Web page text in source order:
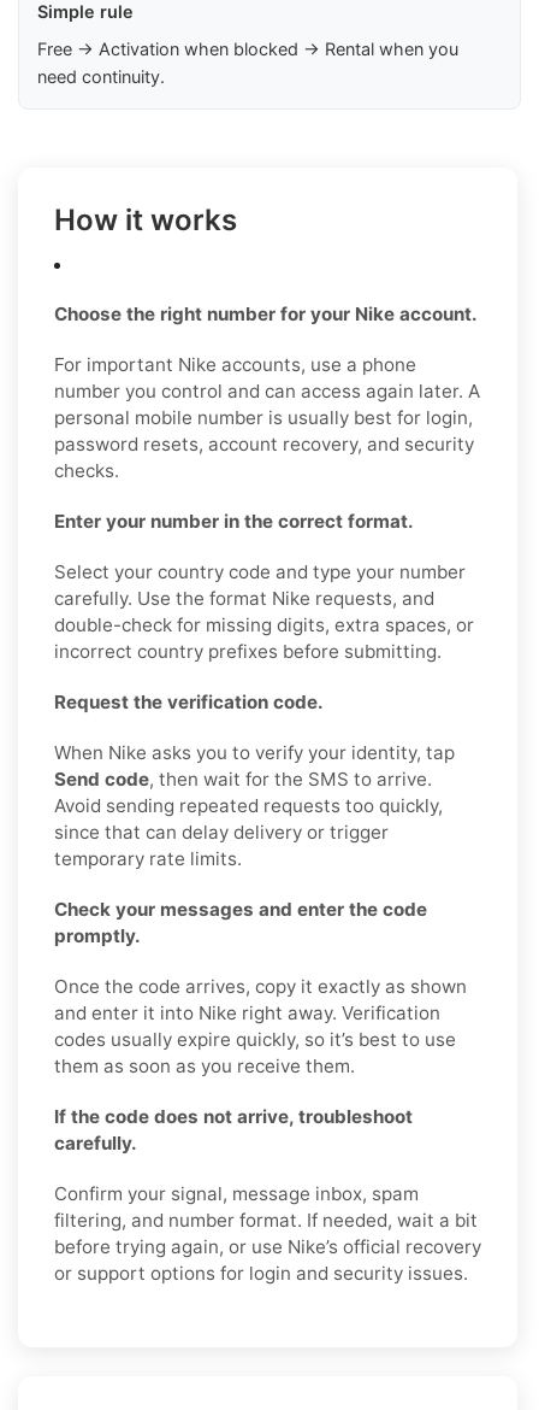
Simple rule
Free → Activation when blocked → Rental when you
need continuity.
How it works
Choose the right number for your Nike account.
For important Nike accounts, use a phone
number you control and can access again later. A
personal mobile number is usually best for login,
password resets, account recovery, and security
checks.
Enter your number in the correct format.
Select your country code and type your number
carefully. Use the format Nike requests, and
double-check for missing digits, extra spaces, or
incorrect country prefixes before submitting.
Request the verification code.
When Nike asks you to verify your identity, tap
Send code, then wait for the SMS to arrive.
Avoid sending repeated requests too quickly,
since that can delay delivery or trigger
temporary rate limits.
Check your messages and enter the code
promptly.
Once the code arrives, copy it exactly as shown
and enter it into Nike right away. Verification
codes usually expire quickly, so it’s best to use
them as soon as you receive them.
If the code does not arrive, troubleshoot
carefully.
Confirm your signal, message inbox, spam
filtering, and number format. If needed, wait a bit
before trying again, or use Nike’s official recovery
or support options for login and security issues.